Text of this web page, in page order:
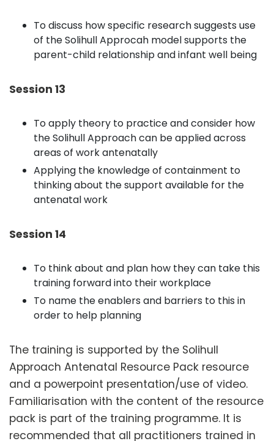
To discuss how specific research suggests use
of the Solihull Approcah model supports the
parent-child relationship and infant well being
Session 13
To apply theory to practice and consider how
the Solihull Approach can be applied across
areas of work antenatally
Applying the knowledge of containment to
thinking about the support available for the
antenatal work
Session 14
To think about and plan how they can take this
training forward into their workplace
To name the enablers and barriers to this in
order to help planning
The training is supported by the Solihull
Approach Antenatal Resource Pack resource
and a powerpoint presentation/use of video.
Familiarisation with the content of the resource
pack is part of the training programme. It is
recommended that all practitioners trained in